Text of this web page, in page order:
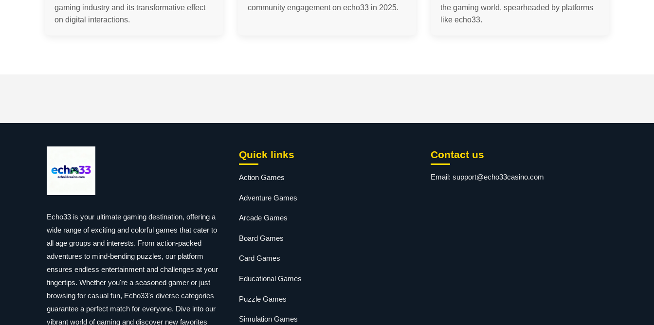
gaming industry and its transformative effect
on digital interactions.
community engagement on echo33 in 2025.
the gaming world, spearheaded by platforms
like echo33.
Echo33 is your ultimate gaming destination, offering a
wide range of exciting and colorful games that cater to
all age groups and interests. From action-packed
adventures to mind-bending puzzles, our platform
ensures endless entertainment and challenges at your
fingertips. Whether you're a seasoned gamer or just
browsing for casual fun, Echo33's diverse categories
guarantee a perfect match for everyone. Dive into our
vibrant world of gaming and discover new favorites
Quick links
Action Games
Adventure Games
Arcade Games
Board Games
Card Games
Educational Games
Puzzle Games
Simulation Games
Contact us
Email:support@echo33casino.com